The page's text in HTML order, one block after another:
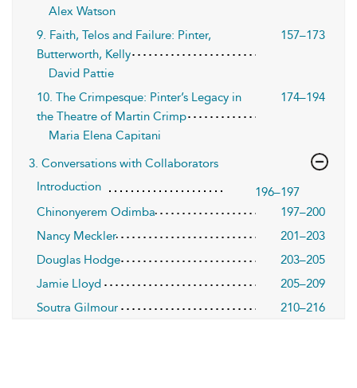
Alex Watson
9. Faith, Telos and Failure: Pinter,
Butterworth, Kelly
157–173
David Pattie
10. The Crimpesque: Pinter’s Legacy in
the Theatre of Martin Crimp
174–194
Maria Elena Capitani
3. Conversations with Collaborators
Introduction
196–197
Chinonyerem Odimba
197–200
Nancy Meckler
201–203
Douglas Hodge
203–205
Jamie Lloyd
205–209
Soutra Gilmour
210–216